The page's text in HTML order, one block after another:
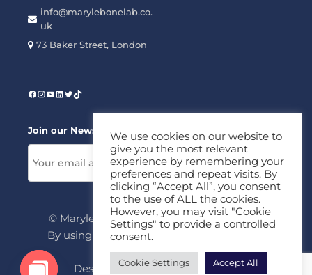
info@marylebonelab.co.
uk
73 Baker Street, London
Join our News Letter!
© Marylebone Lab Ltd. All rights reserved.
By using this site, you agree to our
Policy&Terms
Design & Development By MDC
We use cookies on our website to
give you the most relevant
experience by remembering your
preferences and repeat visits. By
clicking “Accept All”, you consent
to the use of ALL the cookies.
However, you may visit "Cookie
Settings" to provide a controlled
consent.
Cookie Settings Accept All